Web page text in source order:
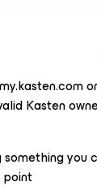
Kasten
you